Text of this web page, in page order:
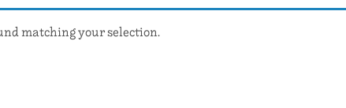
matching your selection.